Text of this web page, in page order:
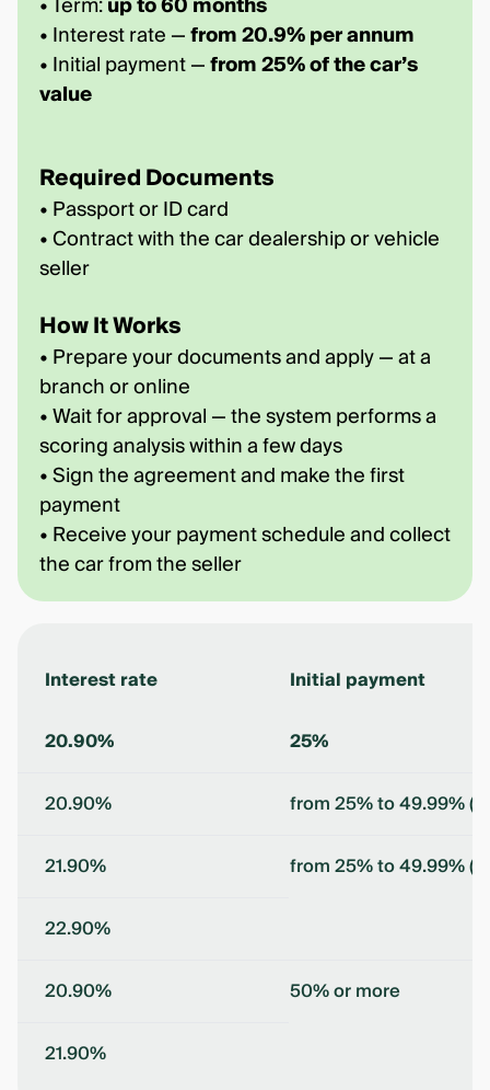
• Interest rate —from 20.9% per annum
• Initial payment —from 25% of the car’s
value
Required Documents
• Passport or ID card
• Contract with the car dealership or vehicle
seller
How It Works
• Prepare your documents and apply — at a
branch or online
• Wait for approval — the system performs a
scoring analysis within a few days
• Sign the agreement and make the first
payment
• Receive your payment schedule and collect
the car from the seller
Interest rate
Initial payment
20.90%
25%
20.90% from 25% to 49.99%
21.90% from 25% to 49.99%
22.90%
20.90% 50% or more
21.90%